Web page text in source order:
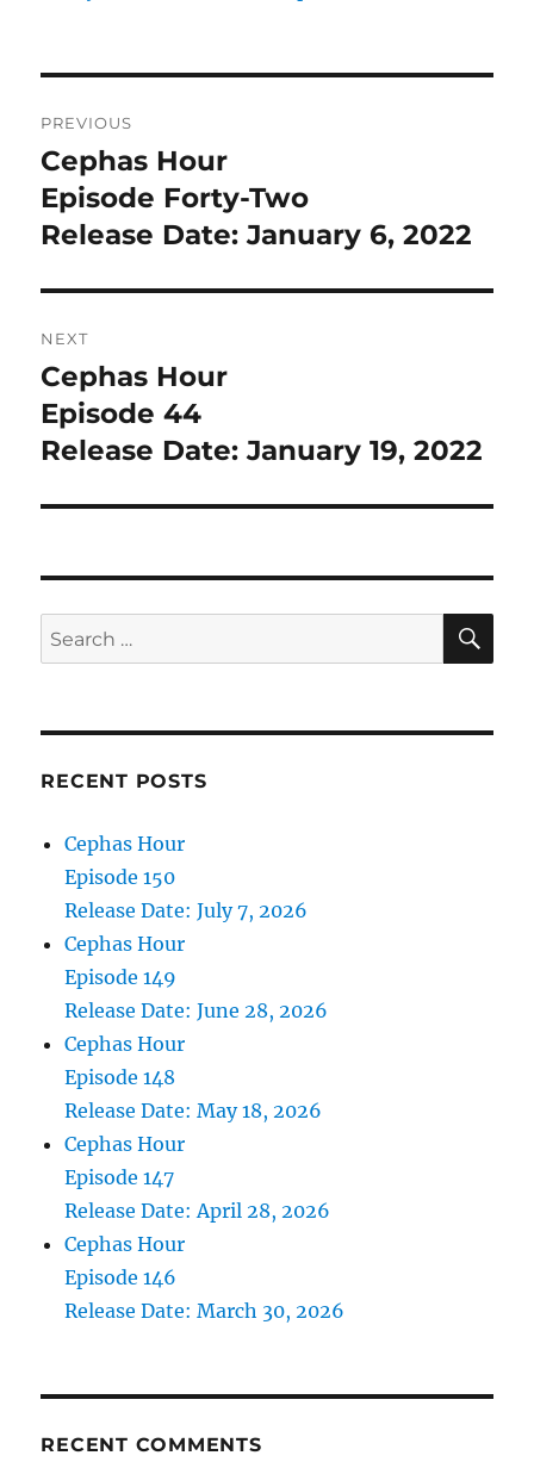
navigation
PREVIOUS
Previous
post:
Cephas Hour
Episode Forty-Two
Release Date: January 6, 2022
NEXT
Next
post:
Cephas Hour
Episode 44
Release Date: January 19, 2022
Search
for:
RECENT POSTS
Cephas Hour
Episode 150
Release Date: July 7, 2026
Cephas Hour
Episode 149
Release Date: June 28, 2026
Cephas Hour
Episode 148
Release Date: May 18, 2026
Cephas Hour
Episode 147
Release Date: April 28, 2026
Cephas Hour
Episode 146
Release Date: March 30, 2026
RECENT COMMENTS